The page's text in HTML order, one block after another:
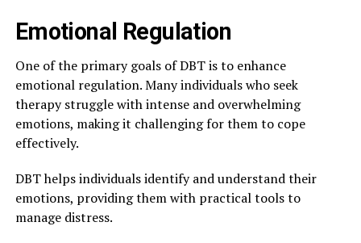
Emotional Regulation
One of the primary goals of DBT is to enhance
emotional regulation. Many individuals who seek
therapy struggle with intense and overwhelming
emotions, making it challenging for them to cope
effectively.
DBT helps individuals identify and understand their
emotions, providing them with practical tools to
manage distress.